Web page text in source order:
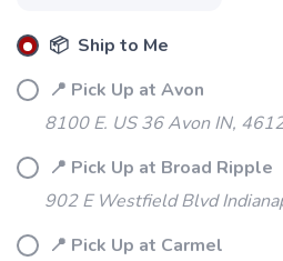
📦 Ship to Me
📍 Pick Up at Avon
8100 E. US 36 Avon IN,
📍 Pick Up at Broad Ripple
902 E Westfield Blvd
📍 Pick Up at Carmel